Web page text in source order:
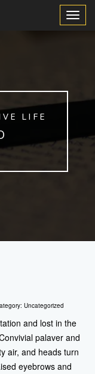
Toggle
LIFE
Uncategorized
and lost in the
palaver and
air, and heads turn
eyebrows and